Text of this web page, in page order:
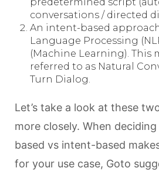
conversations / directed
An intent-based
Language Processing
(Machine Learning). This
referred to as Natural
Turn Dialog.
Let’s take a look at these
more closely. When
based vs intent-based
for your use case, Goto